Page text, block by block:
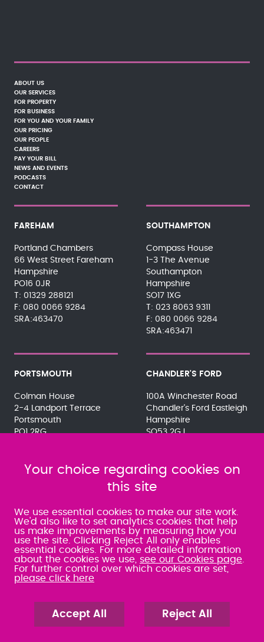
ABOUT US
OUR SERVICES
FOR PROPERTY
FOR BUSINESS
FOR YOU AND YOUR FAMILY
OUR PRICING
OUR PEOPLE
CAREERS
PAY YOUR BILL
NEWS AND EVENTS
PODCASTS
CONTACT
FAREHAM
Portland Chambers
66 West Street Fareham
Hampshire
PO16 0JR
01329 288121
080 0066 9284
SRA:463470
SOUTHAMPTON
Compass House
1-3 The Avenue
Southampton
Hampshire
SO17 1XG
023 8063 9311
080 0066 9284
SRA:463471
PORTSMOUTH
Colman House
2-4 Landport Terrace
Portsmouth
PO1 2RG
SRA:463472
CHANDLER'S FORD
100A Winchester Road
Chandler's Ford Eastleigh
Hampshire
SO53 2GJ
SRA:646031
WATERLOOVILLE
49 Basepoint Business
Centre
Waterberry Drive
Waterlooville
PO7 7TH
080 0066 9284
SRA:658797
Your choice regarding cookies on
this site
We use essential cookies to make our site work.
We'd also like to set analytics cookies that help
us make improvements by measuring how you
use the site. Clicking Reject All only enables
essential cookies. For more detailed information
about the cookies we use, see our Cookies page
For further control over which cookies are set,
please click here
Accept All Reject All